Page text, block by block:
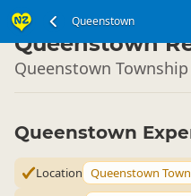
Queenstown
South Island ▷
Queenstown
Queenstown
Queenstown
Location Queenstown